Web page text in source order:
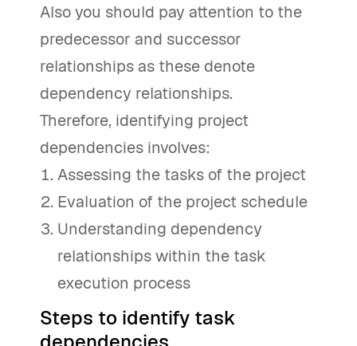
Also you should pay attention to the
predecessor and successor
relationships as these denote
dependency relationships.
Therefore, identifying project
dependencies involves:
Assessing the tasks of the project
Evaluation of the project schedule
Understanding dependency
relationships within the task
execution process
Steps to identify task